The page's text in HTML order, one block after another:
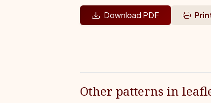
Download PDF
Other patterns in